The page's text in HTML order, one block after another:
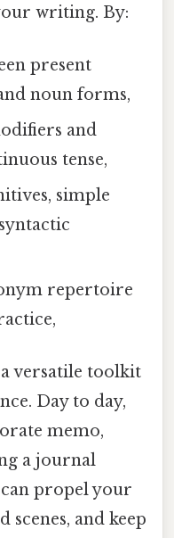
writing. By:
present
noun forms,
and
tense,
simple
repertoire
versatile toolkit
Day to day,
memo,
a journal
can propel your
and keep